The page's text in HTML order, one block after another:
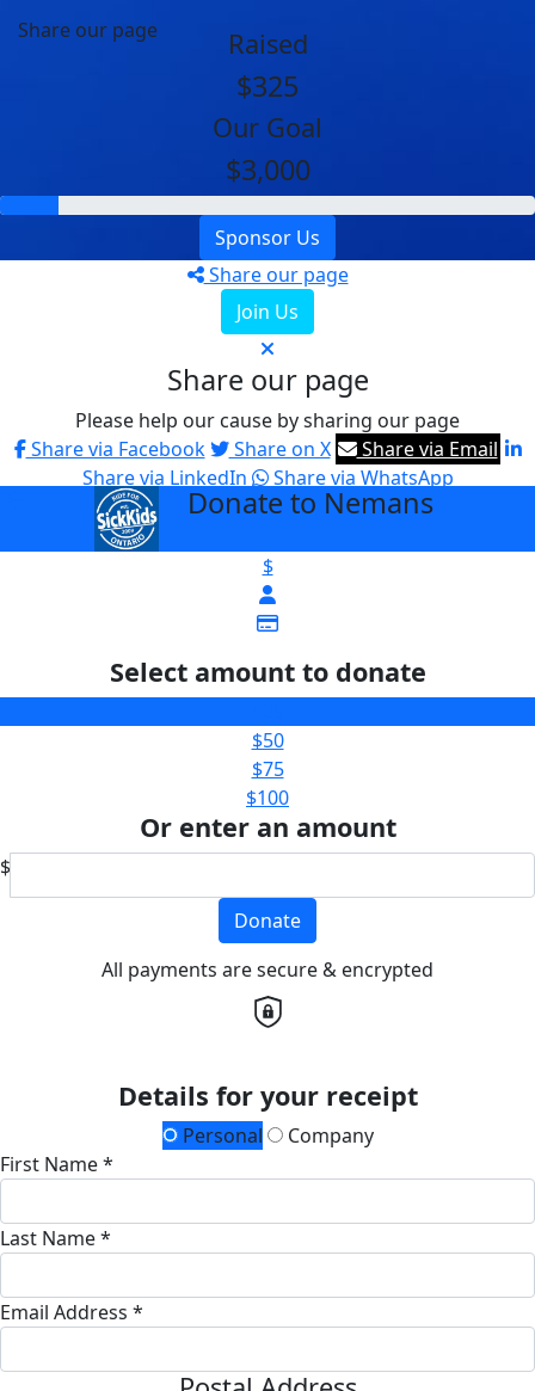
Share our page Raised
$325
Our Goal
$3,000
Sponsor Us
Share our page
Join Us
Share our page
Please help our cause by sharing our page
Share via Facebook
Share on X
Share via Email
Share via LinkedIn
Share via WhatsApp
Donate to Nemans
$
Select amount to donate
$50
$75
$100
Or enter an amount
$
Donate
All payments are secure & encrypted
Details for your receipt
Personal
Company
First Name *
Last Name *
Email Address *